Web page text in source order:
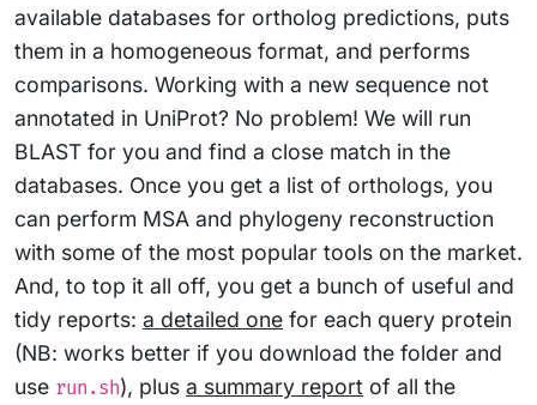
available databases for ortholog predictions, puts
them in a homogeneous format, and performs
comparisons. Working with a new sequence not
annotated in UniProt? No problem! We will run
BLAST for you and find a close match in the
databases. Once you get a list of orthologs, you
can perform MSA and phylogeny reconstruction
with some of the most popular tools on the market.
And, to top it all off, you get a bunch of useful and
tidy reports: a detailed one for each query protein
(NB: works better if you download the folder and
use run.sh), plus a summary report of all the